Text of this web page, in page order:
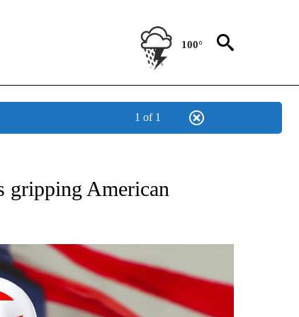
100°
1 of 1
PAGES ON "POLITICS".
gripping American